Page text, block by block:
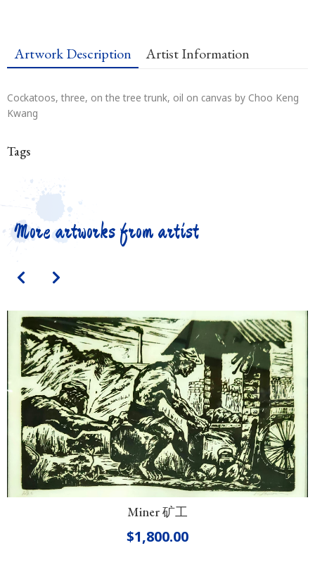
Artwork Description Artist Information
Cockatoos, three, on the tree trunk, oil on canvas by Choo Keng
Kwang
Tags
More artworks from artist
Miner 矿工
$1,800.00